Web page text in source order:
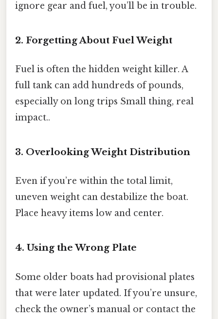
ignore gear and fuel, you’ll be in trouble.
2. Forgetting About Fuel Weight
Fuel is often the hidden weight killer. A
full tank can add hundreds of pounds,
especially on long trips Small thing, real
impact..
3. Overlooking Weight Distribution
Even if you’re within the total limit,
uneven weight can destabilize the boat.
Place heavy items low and center.
4. Using the Wrong Plate
Some older boats had provisional plates
that were later updated. If you’re unsure,
check the owner’s manual or contact the